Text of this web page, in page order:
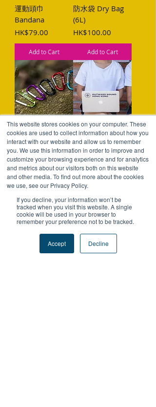
This website stores cookies on your computer. These
cookies are used to collect information about how you
interact with our website and allow us to remember
you. We use this information in order to improve and
customize your browsing experience and for analytics
and metrics about our visitors both on this website
and other media. To find out more about the cookies
we use, see our Privacy Policy.
If you decline, your information won’t be
tracked when you visit this website. A single
cookie will be used in your browser to
remember your preference not to be tracked.
Accept Decline
運動頭巾
Bandana
Price
HK$79.00
Add to Cart
防水袋 Dry Bag
(6L)
Price
HK$100.00
Add to Cart
攀山扣 Carabiner
Price
HK$25.00
Add to Cart
貼紙 Sticker
Price
HK$20.00
Add to Cart
筆記本 Writing
快乾防曬衣
COOLMAX